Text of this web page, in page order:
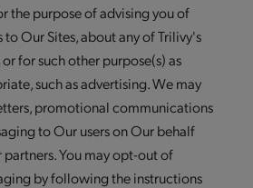
the purpose of advising you of
Our Sites, about any of Trilivy's
for such other purpose(s) as
such as advertising. We may
promotional communications
to Our users on Our behalf
You may opt-out of
by following the instructions